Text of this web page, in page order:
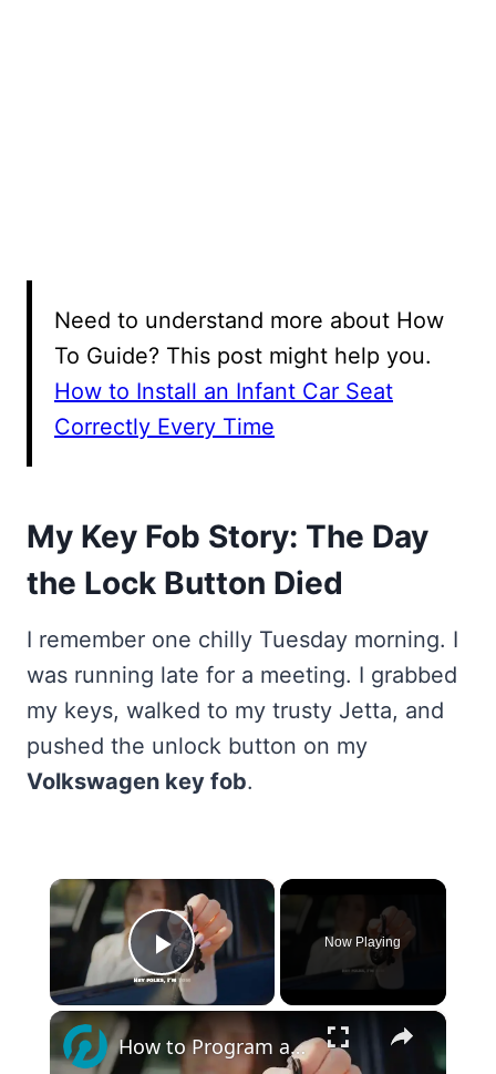
Need to understand more about How
To Guide? This post might help you.
How to Install an Infant Car Seat
Correctly Every Time
My Key Fob Story: The Day
the Lock Button Died
I remember one chilly Tuesday morning. I
was running late for a meeting. I grabbed
my keys, walked to my trusty Jetta, and
pushed the unlock button on my
Volkswagen key fob.
×
Play Video
Now Playing
×
How to Program a Keyless Remote to Your Old Car